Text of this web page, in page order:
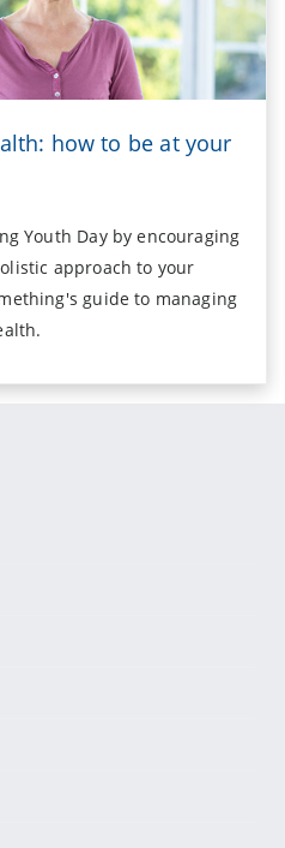
how to be at your
Youth Day by encouraging
approach to your
guide to managing